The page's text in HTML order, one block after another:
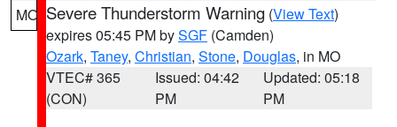
MO Severe Thunderstorm Warning (View Text)
expires 05:45 PM bySGF (Camden)
Ozark, Taney, Christian, Stone, Douglas, in MO
VTEC# 365
(CON)
Issued: 04:42
PM
Updated: 05:18
PM